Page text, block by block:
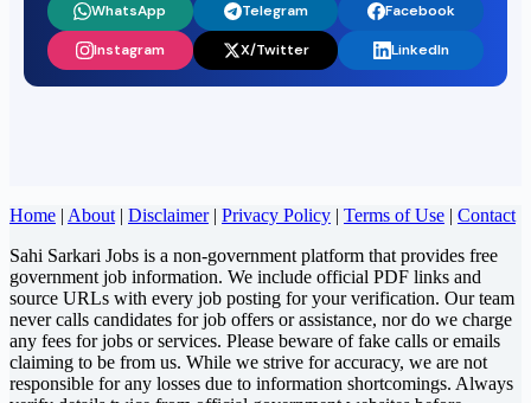
WhatsApp Telegram Facebook
Instagram X/Twitter LinkedIn
Home | About | Disclaimer| Privacy Policy | Terms of Use | Contact
Sahi Sarkari Jobs is a non-government platform that provides free
government job information. We include official PDF links and
source URLs with every job posting for your verification. Our team
never calls candidates for job offers or assistance, nor do we charge
any fees for jobs or services. Please beware of fake calls or emails
claiming to be from us. While we strive for accuracy, we are not
responsible for any losses due to information shortcomings. Always